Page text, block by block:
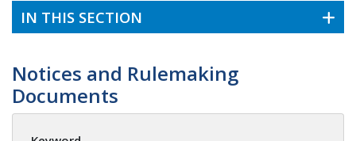
IN THIS SECTION
Notices and Rulemaking
Documents